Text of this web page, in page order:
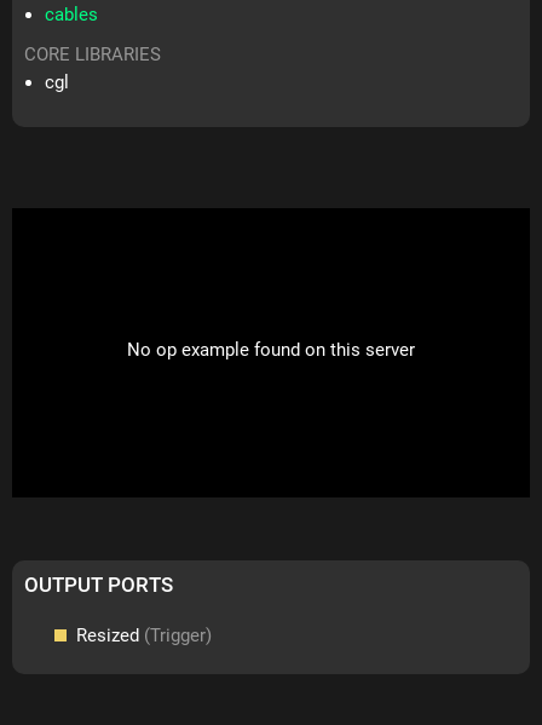
cables
CORE LIBRARIES
cgl
No op example found on this server
OUTPUT PORTS
Resized (Trigger)